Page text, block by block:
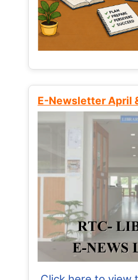
E-Newsletter April